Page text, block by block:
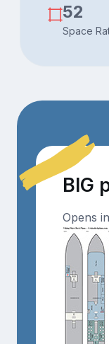
52
Space
BIG
Opens